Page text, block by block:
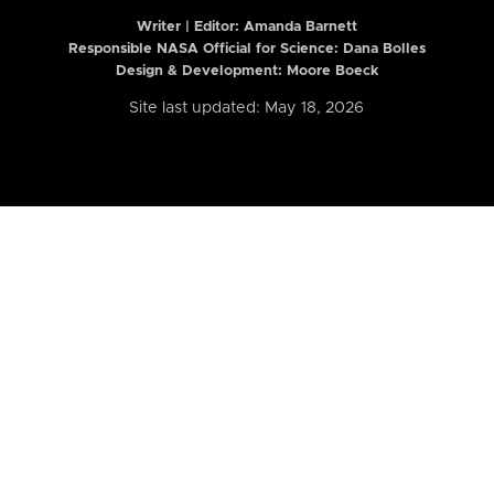
Writer | Editor: Amanda Barnett
Responsible NASA Official for Science: Dana Bolles
Design & Development: Moore Boeck
Site last updated: May 18, 2026